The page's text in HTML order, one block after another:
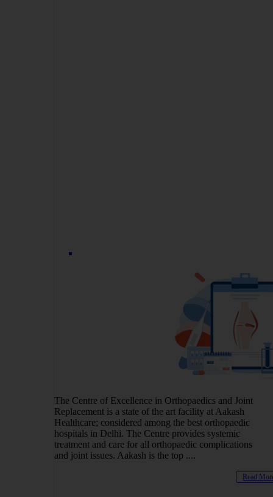
The Centre of Excellence in Orthopaedics and Joint
Replacement is a state of the art facility at Aakash
Healthcare; considered among the best orthopaedic
hospitals in Delhi. The Centre provides systemic
treatment and care for all orthopaedic complications
and joint issues. Aakash is the top ....
Read